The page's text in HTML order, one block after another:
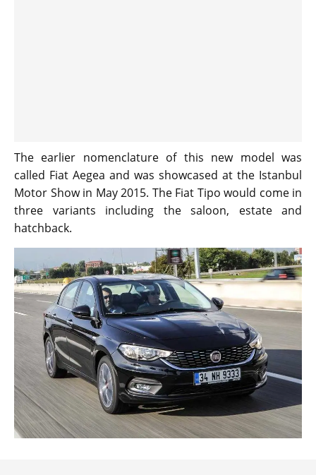
The earlier nomenclature of this new model was
called Fiat Aegea and was showcased at the Istanbul
Motor Show in May 2015. The Fiat Tipo would come in
three variants including the saloon, estate and
hatchback.